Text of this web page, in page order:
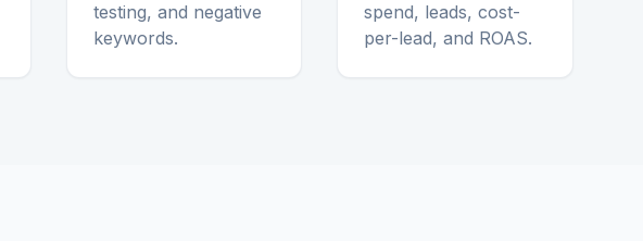
testing, and negative
keywords.
spend, leads, cost-
per-lead, and ROAS.